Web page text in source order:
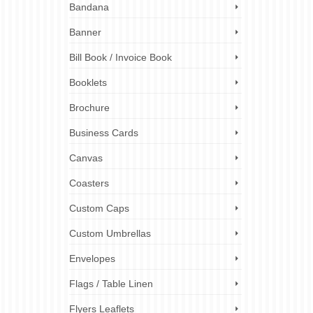
Bandana
Banner
Bill Book / Invoice Book
Booklets
Brochure
Business Cards
Canvas
Coasters
Custom Caps
Custom Umbrellas
Envelopes
Flags / Table Linen
Flyers Leaflets